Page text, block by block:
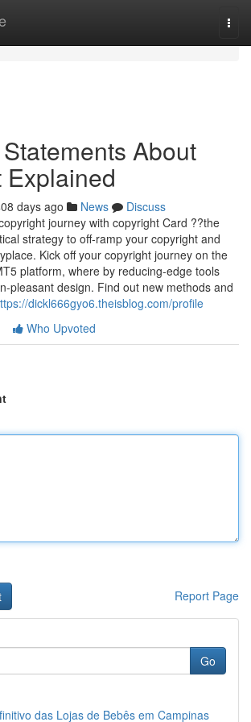
About
days ago News
Discuss
journey with copyright Card ??the
strategy to off-ramp your copyright and
Kick off your copyright journey on the
platform, where by reducing-edge tools
pleasant design. Find out new methods and
dickl666gyo6.theisblog.com/profile
Who Upvoted
Report Page
Go
das Lojas de Bebês em Campinas